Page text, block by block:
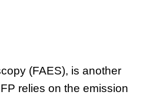
(FAES), is another
relies on the emission